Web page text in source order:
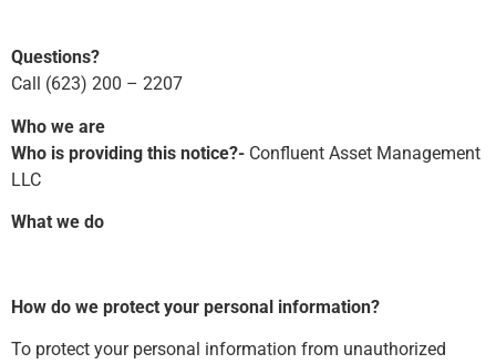
Questions?
Call (623) 200 – 2207
Who we are
Who is providing this notice?- Confluent Asset Management
LLC
What we do
How do we protect your personal information?
To protect your personal information from unauthorized